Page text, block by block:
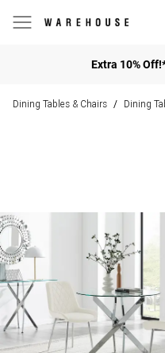
Extra 10%
Dining Tables & Chairs / Dining